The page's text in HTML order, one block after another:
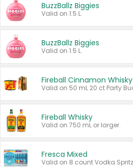
BuzzBallz Biggies
Valid on 1.5 L.
BuzzBallz Biggies
Valid on 1.5 L.
Fireball Cinnamon Whisky
Fireball Whisky
Valid on 750 mL or larger.
Fresca Mixed